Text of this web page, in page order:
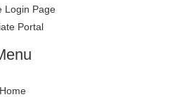
Login Page
Portal
Home